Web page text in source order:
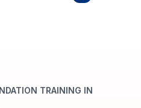
TRAINING IN